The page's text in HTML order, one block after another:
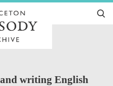
writing English